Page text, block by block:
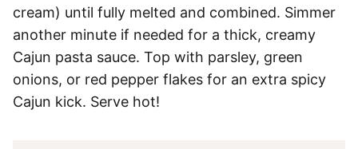
cream) until fully melted and combined. Simmer
another minute if needed for a thick, creamy
Cajun pasta sauce. Top with parsley, green
onions, or red pepper flakes for an extra spicy
Cajun kick. Serve hot!